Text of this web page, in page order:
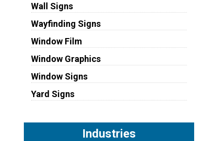
Wall Signs
Wayfinding Signs
Window Film
Window Graphics
Window Signs
Yard Signs
Industries